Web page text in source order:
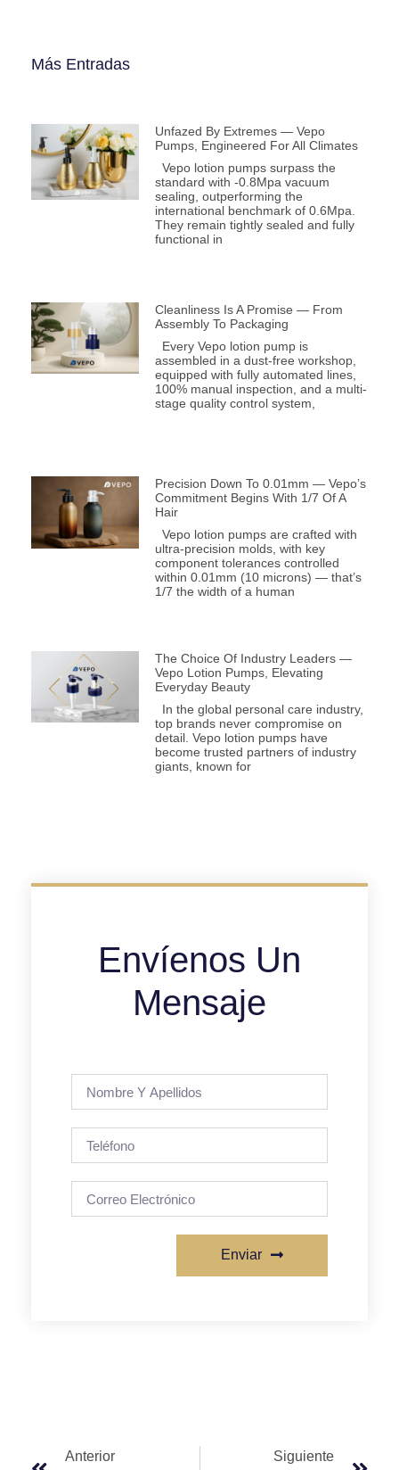
Más Entradas
Unfazed By Extremes — Vepo
Pumps, Engineered For All Climates
Vepo lotion pumps surpass the
standard with -0.8Mpa vacuum
sealing, outperforming the
international benchmark of 0.6Mpa.
They remain tightly sealed and fully
functional in
Cleanliness Is A Promise — From
Assembly To Packaging
Every Vepo lotion pump is
assembled in a dust-free workshop,
equipped with fully automated lines,
100% manual inspection, and a multi-
stage quality control system,
Precision Down To 0.01mm — Vepo’s
Commitment Begins With 1/7 Of A
Hair
Vepo lotion pumps are crafted with
ultra-precision molds, with key
component tolerances controlled
within 0.01mm (10 microns) — that’s
1/7 the width of a human
The Choice Of Industry Leaders —
Vepo Lotion Pumps, Elevating
Everyday Beauty
In the global personal care industry,
top brands never compromise on
detail. Vepo lotion pumps have
become trusted partners of industry
giants, known for
Envíenos Un
Mensaje
Enviar
Anterior Siguiente